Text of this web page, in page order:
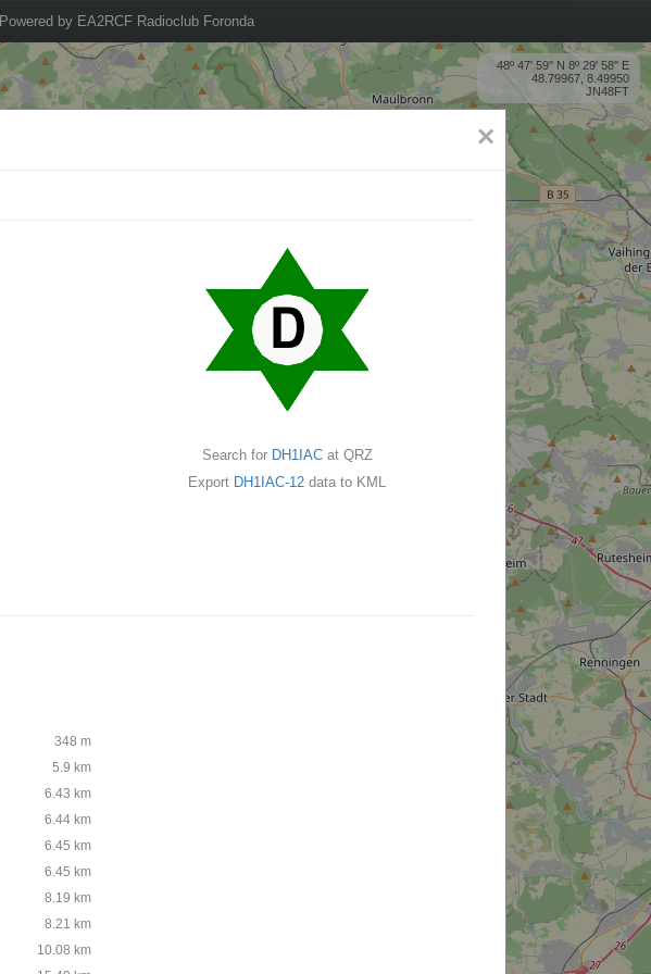
Powered by EA2RCF Radioclub Foronda
48º 47' 59'' N 8º 29' 58'' E
48.79967, 8.49950
JN48FT
×
Search for DH1IACat QRZ
Export DH1IAC-12 data to KML
348 m
5.9 km
6.43 km
6.44 km
6.45 km
6.45 km
8.19 km
8.21 km
10.08 km